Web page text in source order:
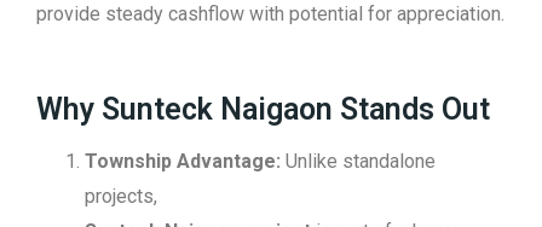
provide steady cashflow with potential for appreciation.
Why Sunteck Naigaon Stands Out
Township Advantage: Unlike standalone
projects,